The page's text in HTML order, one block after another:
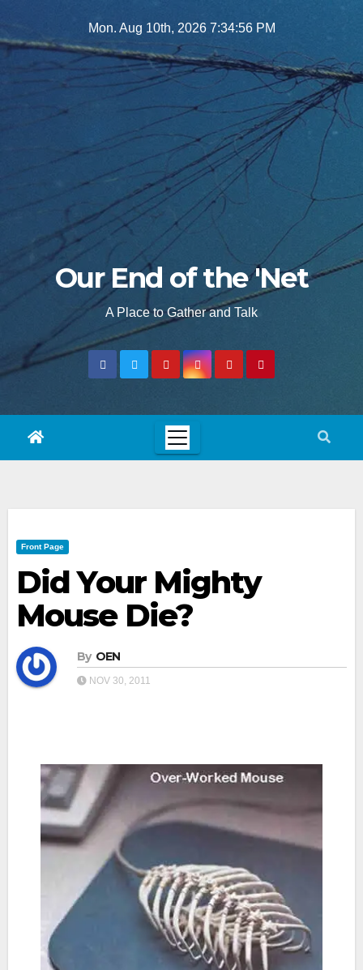
to
Mon. Aug 10th, 2026 7:34:57 PM
Our End of the 'Net
A Place to Gather and Talk
Front Page
Did Your Mighty
Mouse Die?
By OEN
NOV 30, 2011